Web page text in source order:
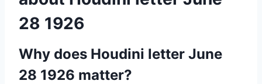
28 1926
Why does Houdini letter June
28 1926 matter?